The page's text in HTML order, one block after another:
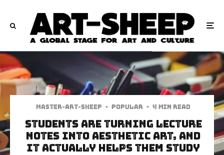
Master-art-sheep · Popular · 4 min read
Students Are Turning Lecture
Notes Into Aesthetic Art, And
It Actually Helps Them Study